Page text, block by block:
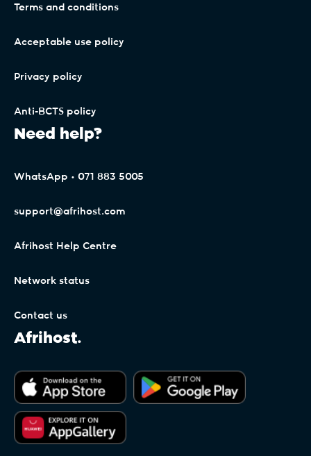
Terms and conditions
Acceptable use policy
Privacy policy
Anti-BCTS policy
Need help?
WhatsApp • 071 883 5005
support@afrihost.com
Afrihost Help Centre
Network status
Contact us
Afrihost.